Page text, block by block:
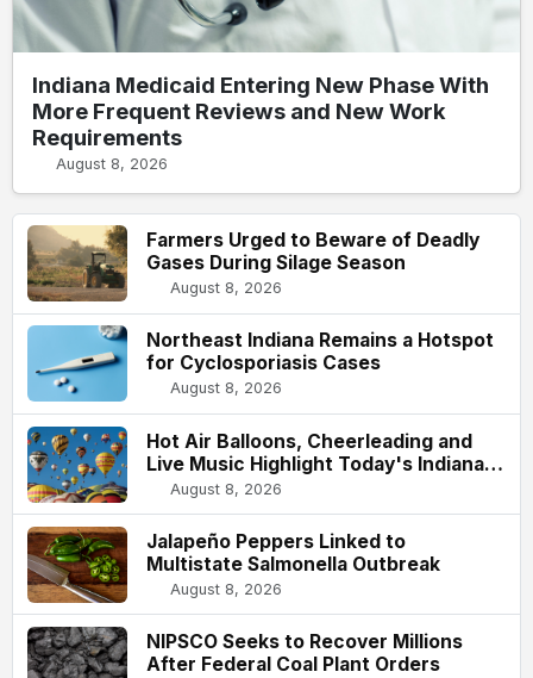
Indiana Medicaid Entering New Phase With
More Frequent Reviews and New Work
Requirements
August 8, 2026
Farmers Urged to Beware of Deadly
Gases During Silage Season
August 8, 2026
Northeast Indiana Remains a Hotspot
for Cyclosporiasis Cases
August 8, 2026
Hot Air Balloons, Cheerleading and
Live Music Highlight Today's Indiana
State Fair
August 8, 2026
Jalapeño Peppers Linked to
Multistate Salmonella Outbreak
August 8, 2026
NIPSCO Seeks to Recover Millions
After Federal Coal Plant Orders